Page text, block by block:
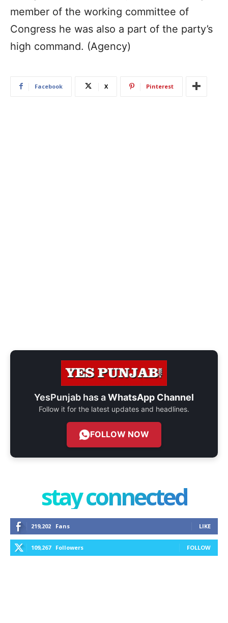
member of the working committee of
Congress he was also a part of the party’s
high command. (Agency)
Facebook X Pinterest
YesPunjab has aWhatsApp Channel
Follow it for the latest updates and headlines.
FOLLOW NOW
stay connected
219,202 Fans LIKE
109,267 Followers FOLLOW